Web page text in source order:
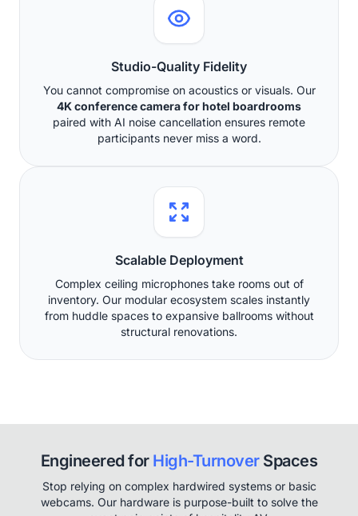
Studio-Quality Fidelity
You cannot compromise on acoustics or visuals. Our
4K conference camera for hotel boardrooms
paired with AI noise cancellation ensures remote
participants never miss a word.
Scalable Deployment
Complex ceiling microphones take rooms out of
inventory. Our modular ecosystem scales instantly
from huddle spaces to expansive ballrooms without
structural renovations.
Engineered for High-TurnoverSpaces
Stop relying on complex hardwired systems or basic
webcams. Our hardware is purpose-built to solve the